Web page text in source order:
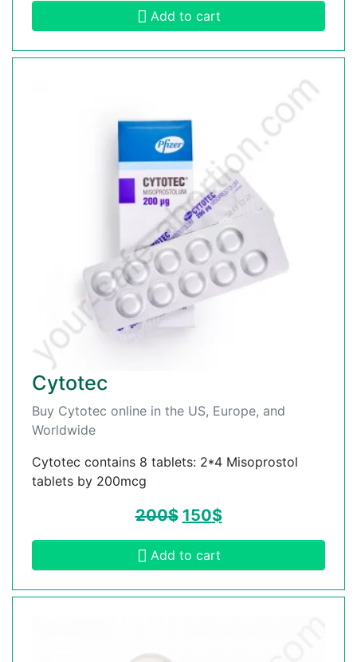
Add to cart
Cytotec
Buy Cytotec online in the US, Europe, and
Worldwide
Cytotec contains 8 tablets: 2*4 Misoprostol
tablets by 200mcg
200$ 150$
Add to cart